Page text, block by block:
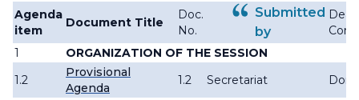
Agenda
item
Document Title
Doc.
No.
Submitted
by
1
ORGANIZATION OF THE SESSION
1.2
Provisional
Agenda
1.2 Secretariat Done